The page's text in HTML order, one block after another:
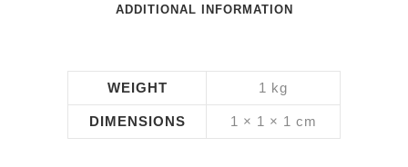
ADDITIONAL INFORMATION
WEIGHT 1 kg
DIMENSIONS 1 × 1 × 1 cm